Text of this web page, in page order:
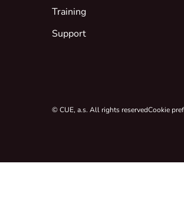
Training
Support
© CUE, a.s. All rights reservedCookie